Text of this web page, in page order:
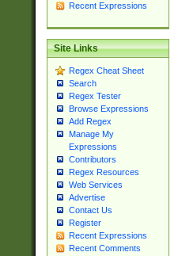
Recent Expressions
Site Links
Regex Cheat Sheet
Search
Regex Tester
Browse Expressions
Add Regex
Manage My
Expressions
Contributors
Regex Resources
Web Services
Advertise
Contact Us
Register
Recent Expressions
Recent Comments